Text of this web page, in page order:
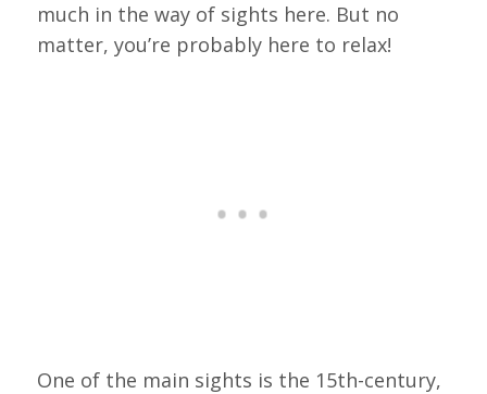
much in the way of sights here. But no
matter, you’re probably here to relax!
One of the main sights is the 15th-century,